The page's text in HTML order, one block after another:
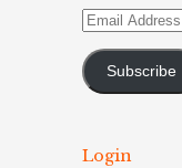
Email
Subscribe
Login